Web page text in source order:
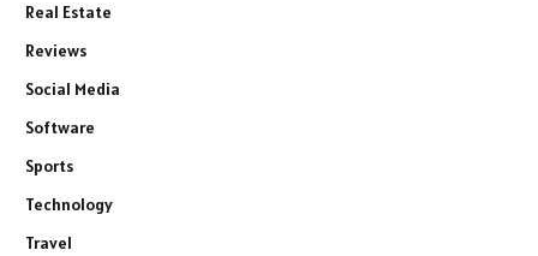
Real Estate
Reviews
Social Media
Software
Sports
Technology
Travel